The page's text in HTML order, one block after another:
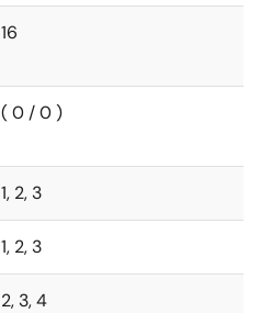
16
( 0 / 0 )
1, 2, 3
1, 2, 3
2, 3, 4